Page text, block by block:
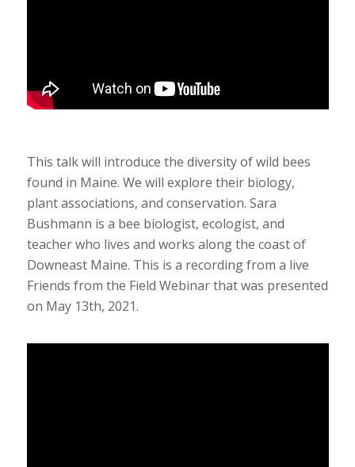
This talk will introduce the diversity of wild bees
found in Maine. We will explore their biology,
plant associations, and conservation. Sara
Bushmann is a bee biologist, ecologist, and
teacher who lives and works along the coast of
Downeast Maine. This is a recording from a live
Friends from the Field Webinar that was presented
on May 13th, 2021.